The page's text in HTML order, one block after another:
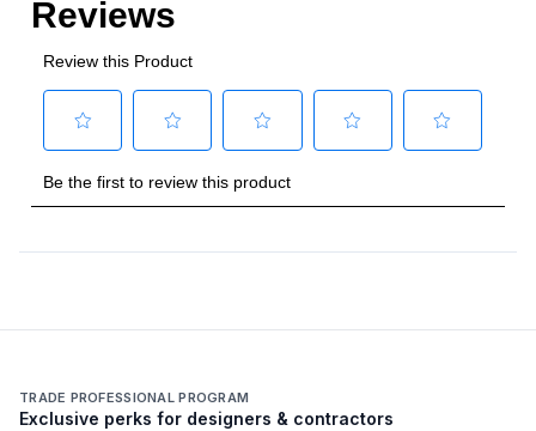
TRADE PROFESSIONAL PROGRAM
Exclusive perks for designers & contractors